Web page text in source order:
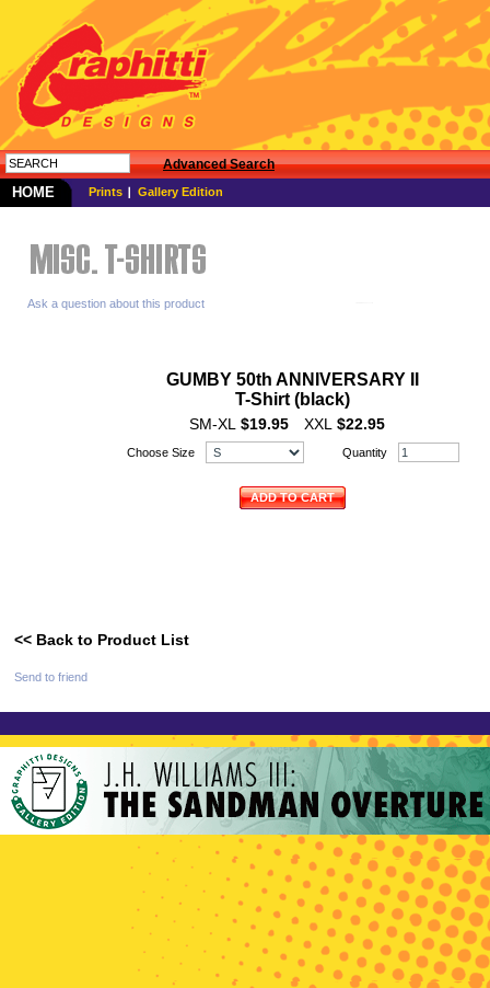
Ask a question about this product
GUMBY 50th ANNIVERSARY II
T-Shirt (black)
SM-XL $19.95 XXL $22.95
Choose Size Quantity
ADD TO CART
<< Back to Product List
Send to friend
Advanced Search
HOME Prints Gallery Edition